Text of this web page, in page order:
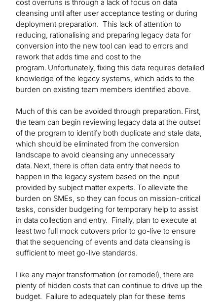
cost overruns is through a lack of focus on data
cleansing until after user acceptance testing or during
deployment preparation. This lack of attention to
reducing, rationalising and preparing legacy data for
conversion into the new tool can lead to errors and
rework that adds time and cost to the
program. Unfortunately, fixing this data requires detailed
knowledge of the legacy systems, which adds to the
burden on existing team members identified above.
Much of this can be avoided through preparation. First,
the team can begin reviewing legacy data at the outset
of the program to identify both duplicate and stale data,
which should be eliminated from the conversion
landscape to avoid cleansing any unnecessary
data. Next, there is often data entry that needs to
happen in the legacy system based on the input
provided by subject matter experts. To alleviate the
burden on SMEs, so they can focus on mission-critical
tasks, consider budgeting for temporary help to assist
in data collection and entry. Finally, plan to execute at
least two full mock cutovers prior to go-live to ensure
that the sequencing of events and data cleansing is
sufficient to meet go-live standards.
Like any major transformation (or remodel), there are
plenty of hidden costs that can continue to drive up the
budget. Failure to adequately plan for these items